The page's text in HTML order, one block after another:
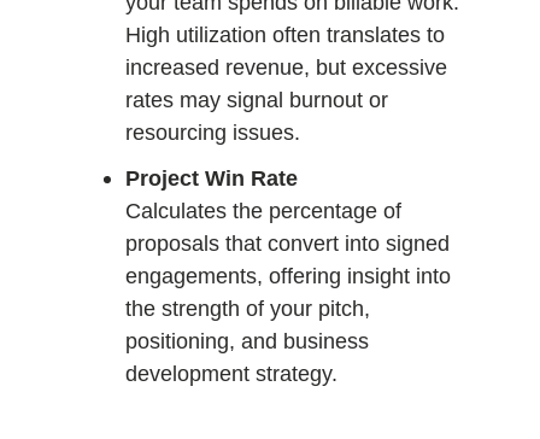
High utilization often translates to
increased revenue, but excessive
rates may signal burnout or
resourcing issues.
Project Win Rate
Calculates the percentage of
proposals that convert into signed
engagements, offering insight into
the strength of your pitch,
positioning, and business
development strategy.